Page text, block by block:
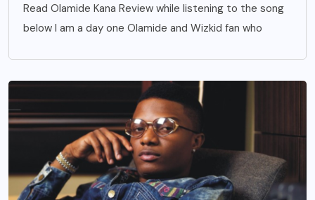
Read Olamide Kana Review while listening to the song
below I am a day one Olamide and Wizkid fan who